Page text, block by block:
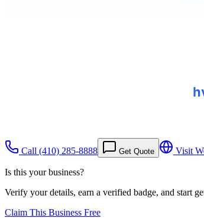
Call (410) 285-8888 Get Quote Visit
Is this your business?
Verify your details, earn a verified badge, and start
Claim This Business Free